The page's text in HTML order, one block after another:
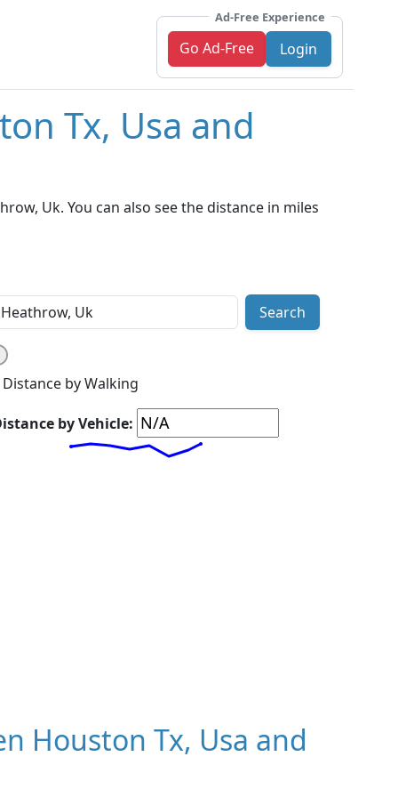
Ad-Free Experience
Go Ad-Free Login
Tx, Usa and
Uk. You can also see the distance in miles
Search
Distance by Walking
by Vehicle:
Houston Tx, Usa and